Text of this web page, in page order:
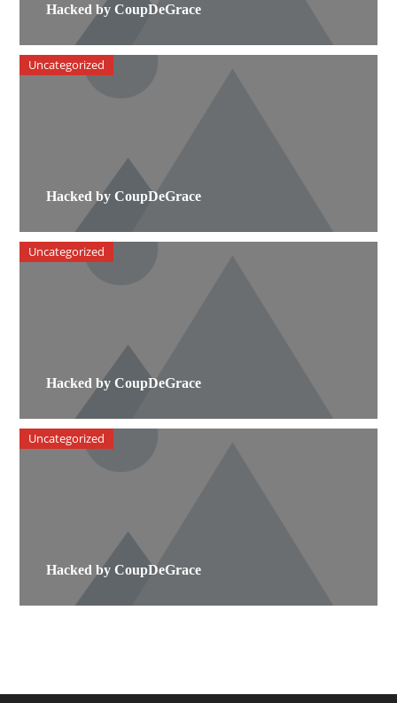
Hacked by CoupDeGrace
Hacked by CoupDeGrace
Uncategorized
Hacked by CoupDeGrace
Uncategorized
Hacked by CoupDeGrace
Uncategorized